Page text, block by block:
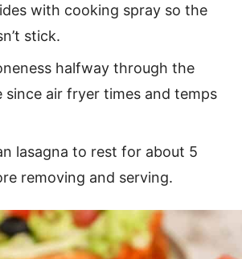
with cooking spray so the
stick.
halfway through the
since air fryer times and temps
lasagna to rest for about 5
removing and serving.